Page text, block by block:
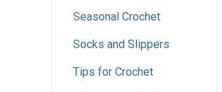
Seasonal Crochet
Socks and Slippers
Tips for Crochet